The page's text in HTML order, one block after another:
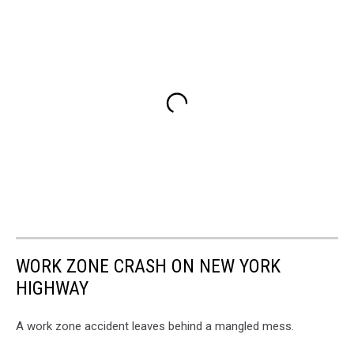
WORK ZONE CRASH ON NEW YORK
HIGHWAY
A work zone accident leaves behind a mangled mess.